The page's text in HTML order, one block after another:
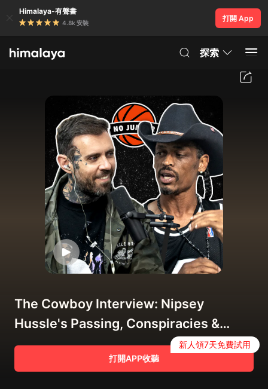
Himalaya-有聲書
4.8k 安裝
打開 App
探索
The Cowboy Interview: Nipsey
Hussle's Passing, Conspiracies &
Rumors about His Death & More
打開APP收聽
新人領7天免費試用